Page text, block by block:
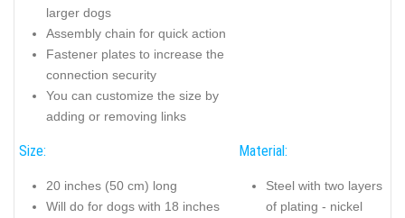
larger dogs
Assembly chain for quick action
Fastener plates to increase the
connection security
You can customize the size by
adding or removing links
Size:
20 inches (50 cm) long
Will do for dogs with 18 inches
Material:
Steel with two layers
of plating - nickel